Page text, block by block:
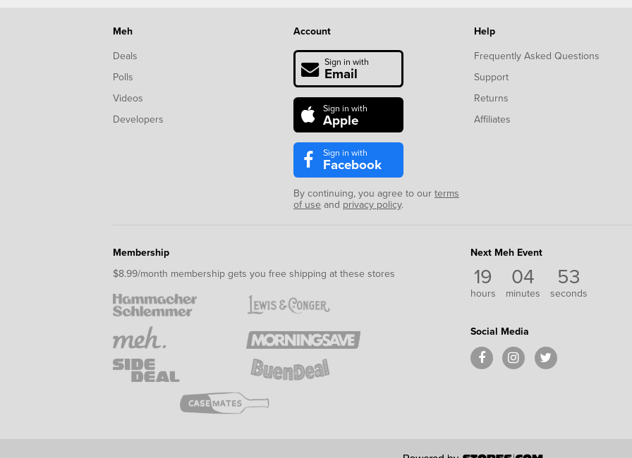
Meh
Deals
Polls
Videos
Developers
Account
Sign in with
Email
Sign in with
Apple
Sign in with
Facebook
By continuing, you agree to our terms
of use and privacy policy.
Help
Frequently Asked Questions
Support
Returns
Affiliates
Membership
$8.99/month membership gets you free shipping at these stores
Next Meh Event
19
hours
04
minutes
52
seconds
Social Media